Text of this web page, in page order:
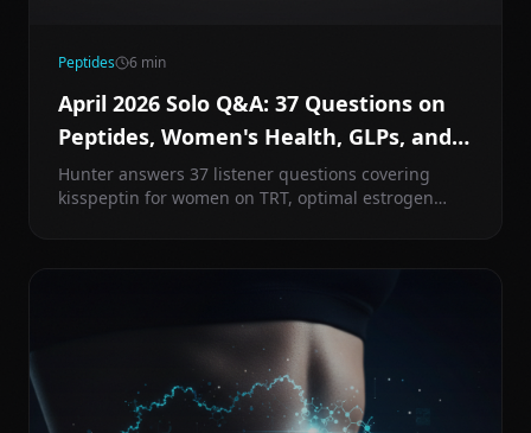
Peptides 6 min
April 2026 Solo Q&A: 37 Questions on
Peptides, Women's Health, GLPs, and
More
Hunter answers 37 listener questions covering
kisspeptin for women on TRT, optimal estrogen
vs MK-777, and much more.